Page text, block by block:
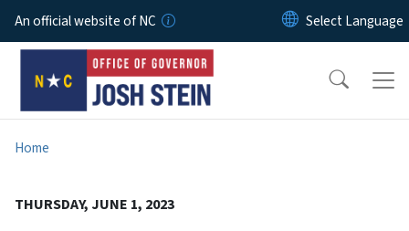
Skip to main content
An official website of NC
Home
THURSDAY, JUNE 1, 2023